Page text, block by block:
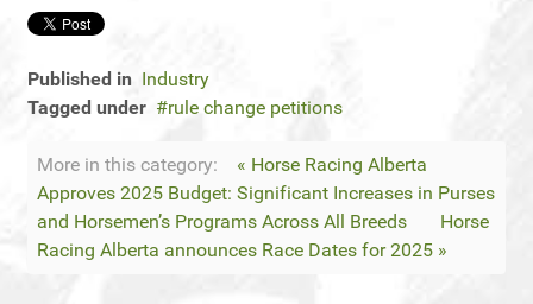
Published in Industry
Tagged under
rule change petitions
More in this category:
« Horse Racing Alberta
Approves 2025 Budget: Significant Increases in Purses
and Horsemen’s Programs Across All Breeds
Horse
Racing Alberta announces Race Dates for 2025 »